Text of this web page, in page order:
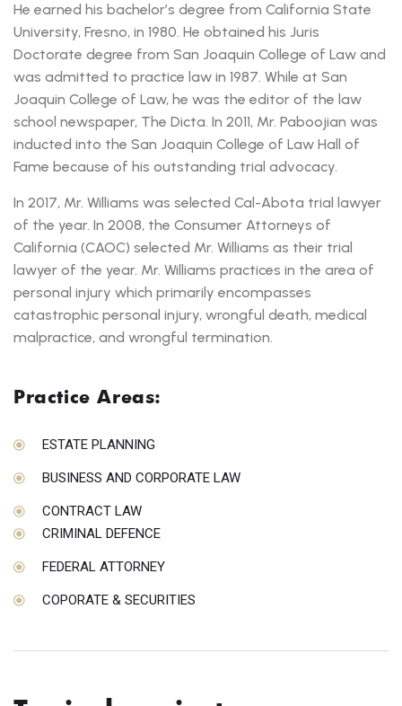
He earned his bachelor’s degree from California State
University, Fresno, in 1980. He obtained his Juris
Doctorate degree from San Joaquin College of Law and
was admitted to practice law in 1987. While at San
Joaquin College of Law, he was the editor of the law
school newspaper, The Dicta. In 2011, Mr. Paboojian was
inducted into the San Joaquin College of Law Hall of
Fame because of his outstanding trial advocacy.
In 2017, Mr. Williams was selected Cal-Abota trial lawyer
of the year. In 2008, the Consumer Attorneys of
California (CAOC) selected Mr. Williams as their trial
lawyer of the year. Mr. Williams practices in the area of
personal injury which primarily encompasses
catastrophic personal injury, wrongful death, medical
malpractice, and wrongful termination.
Practice Areas:
ESTATE PLANNING
BUSINESS AND CORPORATE LAW
CONTRACT LAW
CRIMINAL DEFENCE
FEDERAL ATTORNEY
COPORATE & SECURITIES